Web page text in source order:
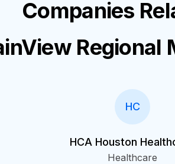
Companies
Regional
HC
HCA Houston
Healthcare